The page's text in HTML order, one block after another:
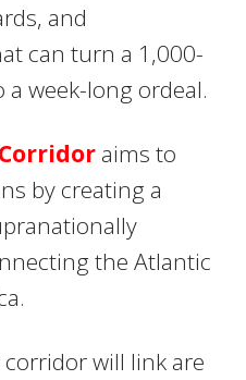
and
can turn a 1,000-
week-long ordeal.
aims to
by creating a
the Atlantic
will link are